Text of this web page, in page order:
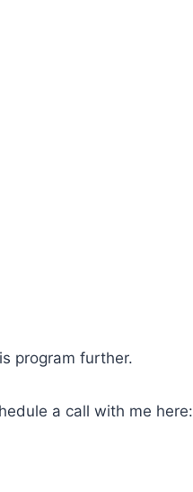
program further.
a call with me here: